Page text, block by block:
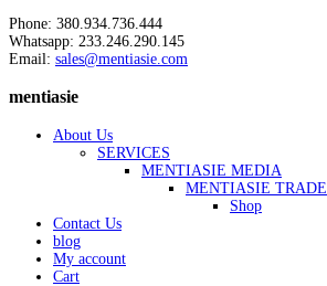
Phone: 380.934.736.444
Whatsapp: 233.246.290.145
Email: sales@mentiasie.com
mentiasie
About Us
SERVICES
MENTIASIE MEDIA
MENTIASIE TRADE
Shop
Contact Us
blog
My account
Cart